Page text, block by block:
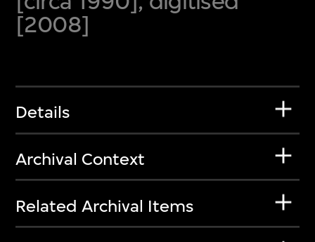
[2008]
Details
Archival Context
Related Archival Items